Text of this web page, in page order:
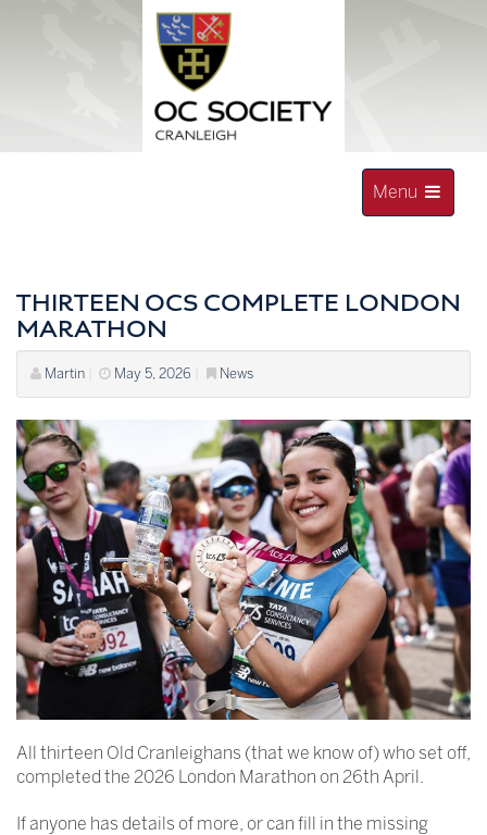
Toggle
navigation
Menu
THIRTEEN OCS COMPLETE LONDON
MARATHON
Martin May 5, 2026 News
All thirteen Old Cranleighans (that we know of) who set off,
completed the 2026 London Marathon on 26th April.
If anyone has details of more, or can fill in the missing